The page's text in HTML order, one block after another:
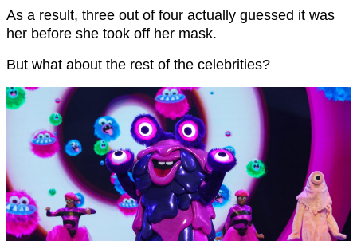
As a result, three out of four actually guessed it was
her before she took off her mask.
But what about the rest of the celebrities?